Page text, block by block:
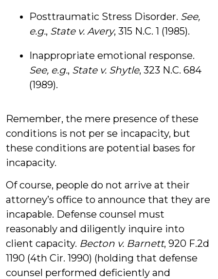
Posttraumatic Stress Disorder. See,
e.g., State v. Avery, 315 N.C. 1 (1985).
Inappropriate emotional response.
See, e.g., State v. Shytle, 323 N.C. 684
(1989).
Remember, the mere presence of these
conditions is not per se incapacity, but
these conditions are potential bases for
incapacity.
Of course, people do not arrive at their
attorney’s office to announce that they are
incapable. Defense counsel must
reasonably and diligently inquire into
client capacity. Becton v. Barnett, 920 F.2d
1190 (4th Cir. 1990) (holding that defense
counsel performed deficiently and